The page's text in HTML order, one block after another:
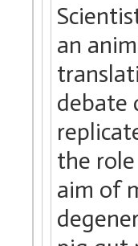
an
debate
the
aim of